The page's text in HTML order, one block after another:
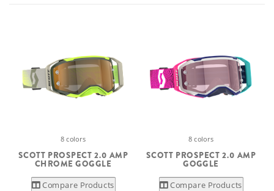
8 colors
SCOTT PROSPECT 2.0 AMP
CHROME GOGGLE
Compare Products
8 colors
SCOTT PROSPECT 2.0 AMP
GOGGLE
Compare Products